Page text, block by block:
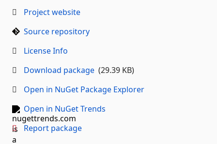
Project website
Source repository
License Info
Download package (29.39 KB)
Open in NuGet Package Explorer
Open in NuGet Trends
Report package